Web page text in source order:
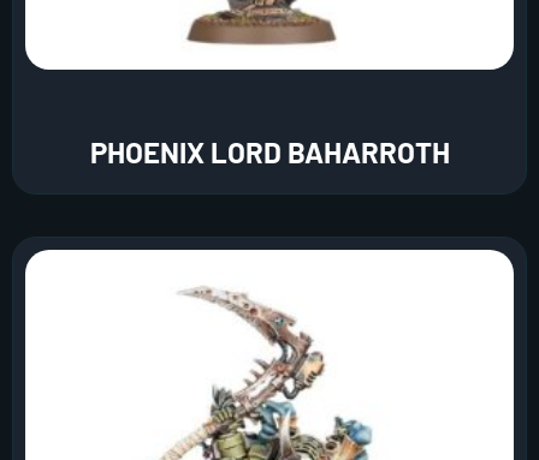
PHOENIX LORD BAHARROTH